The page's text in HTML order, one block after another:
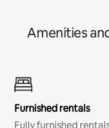
Amenities
Furnished rentals
Fully furnished